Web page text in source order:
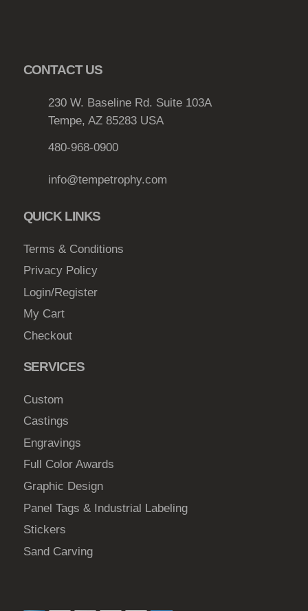
CONTACT US
230 W. Baseline Rd. Suite 103A
Tempe, AZ 85283 USA
480-968-0900
info@tempetrophy.com
QUICK LINKS
Terms & Conditions
Privacy Policy
Login/Register
My Cart
Checkout
SERVICES
Custom
Castings
Engravings
Full Color Awards
Graphic Design
Panel Tags & Industrial Labeling
Stickers
Sand Carving